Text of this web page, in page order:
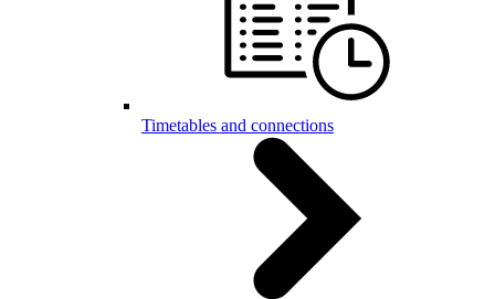
Timetables and connections